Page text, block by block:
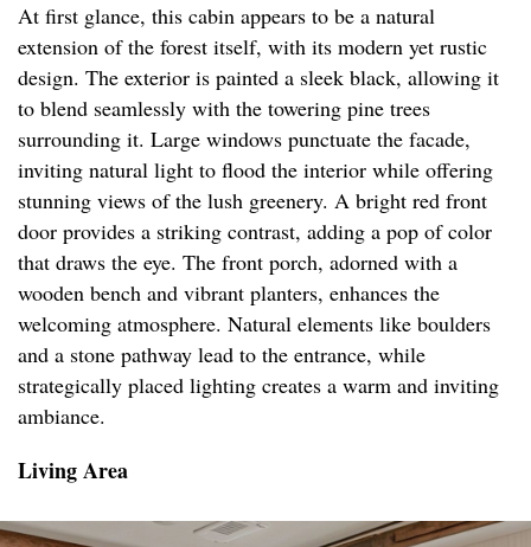
At first glance, this cabin appears to be a natural
extension of the forest itself, with its modern yet rustic
design. The exterior is painted a sleek black, allowing it
to blend seamlessly with the towering pine trees
surrounding it. Large windows punctuate the facade,
inviting natural light to flood the interior while offering
stunning views of the lush greenery. A bright red front
door provides a striking contrast, adding a pop of color
that draws the eye. The front porch, adorned with a
wooden bench and vibrant planters, enhances the
welcoming atmosphere. Natural elements like boulders
and a stone pathway lead to the entrance, while
strategically placed lighting creates a warm and inviting
ambiance.
Living Area